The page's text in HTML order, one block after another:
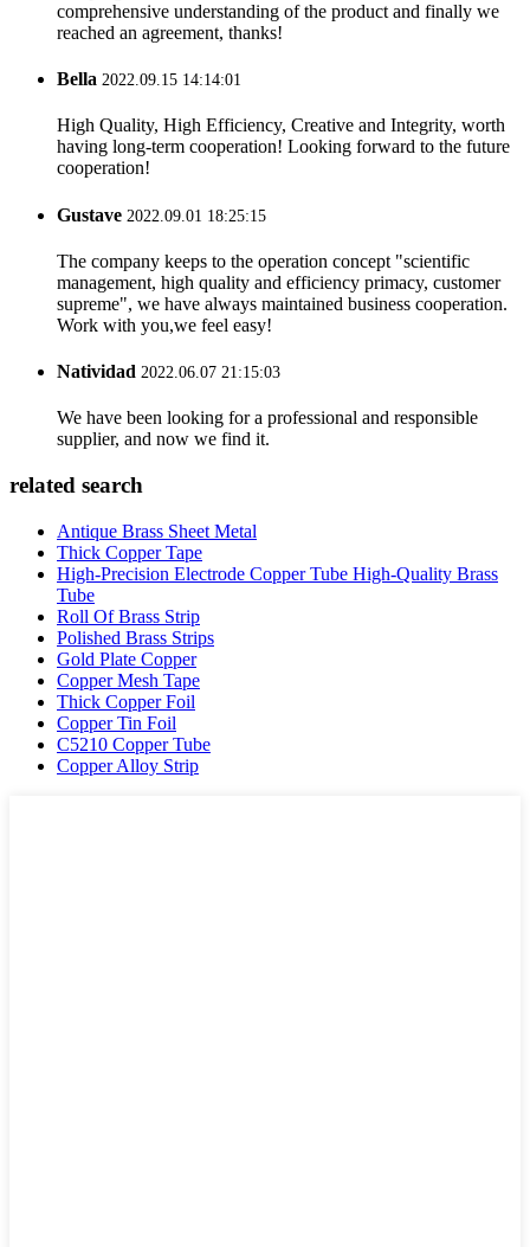
comprehensive understanding of the product and finally we
reached an agreement, thanks!
Bella 2022.09.15 14:14:01
High Quality, High Efficiency, Creative and Integrity, worth
having long-term cooperation! Looking forward to the future
cooperation!
Gustave 2022.09.01 18:25:15
The company keeps to the operation concept "scientific
management, high quality and efficiency primacy, customer
supreme", we have always maintained business cooperation.
Work with you,we feel easy!
Natividad 2022.06.07 21:15:03
We have been looking for a professional and responsible
supplier, and now we find it.
related search
Antique Brass Sheet Metal
Thick Copper Tape
High-Precision Electrode Copper Tube High-Quality Brass
Tube
Roll Of Brass Strip
Polished Brass Strips
Gold Plate Copper
Copper Mesh Tape
Thick Copper Foil
Copper Tin Foil
C5210 Copper Tube
Copper Alloy Strip